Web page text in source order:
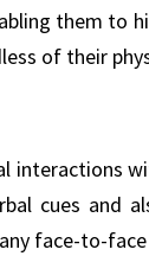
them to
of their
interactions
cues and
face-to-